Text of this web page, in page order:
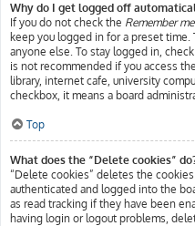
Why do I get logged off
If you do not check the Remember me
keep you logged in for a preset
anyone else. To stay logged in,
is not recommended if you access
library, internet cafe, university
checkbox, it means a board
Top
What does the “Delete cookies”
“Delete cookies” deletes the
authenticated and logged into the
as read tracking if they have been
having login or logout problems,